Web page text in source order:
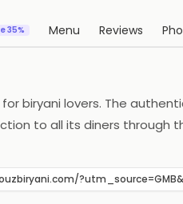
35% Menu Reviews
for biryani lovers. The
to all its diners through
place is located in